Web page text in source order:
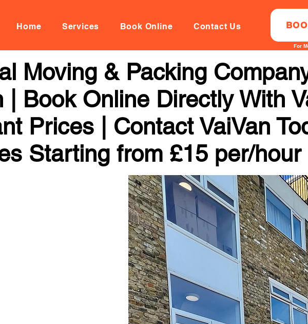
Home Services Book Online Contact Us
For
Moving & Packing
| Book Online Directly With
Prices | Contact VaiVan
Starting from £15 per/hour